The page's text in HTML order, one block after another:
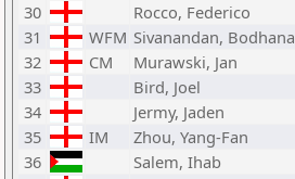
30
Rocco, Federico
31
WFM Sivanandan, Bodhana
32
CM Murawski, Jan
33
Bird, Joel
34
Jermy, Jaden
35
IM Zhou, Yang-Fan
36
Salem, Ihab